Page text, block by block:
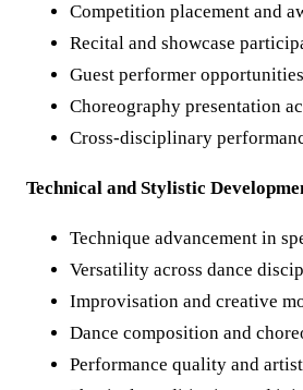
Competition placement and
Recital and showcase
Guest performer opportunities
Choreography presentation
Cross-disciplinary
Technical and Stylistic
Technique advancement in
Versatility across dance
Improvisation and creative
Dance composition and
Performance quality and